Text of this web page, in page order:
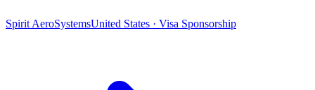
Spirit AeroSystemsUnited States · Visa Sponsorship